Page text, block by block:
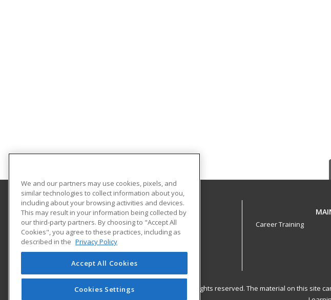
Central Texas College
PO Box 1800
Killeen, TX 76540 US
Career Training
© 2026 ed2go, a division of Cengage Learning. All rights reserved. The material on this
We and our partners may use cookies, pixels, and
similar technologies to collect information about you,
including about your browsing activities and devices.
This may result in your information being collected by
our third-party partners. By choosing to "Accept All
Cookies", you agree to these practices, including as
described in the Privacy Policy
Accept All Cookies
Cookies Settings